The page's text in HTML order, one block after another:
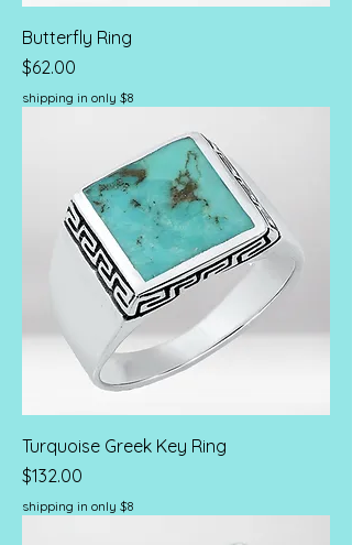
Butterfly Ring
Price
$62.00
shipping in only $8
Turquoise Greek Key Ring
Price
$132.00
shipping in only $8